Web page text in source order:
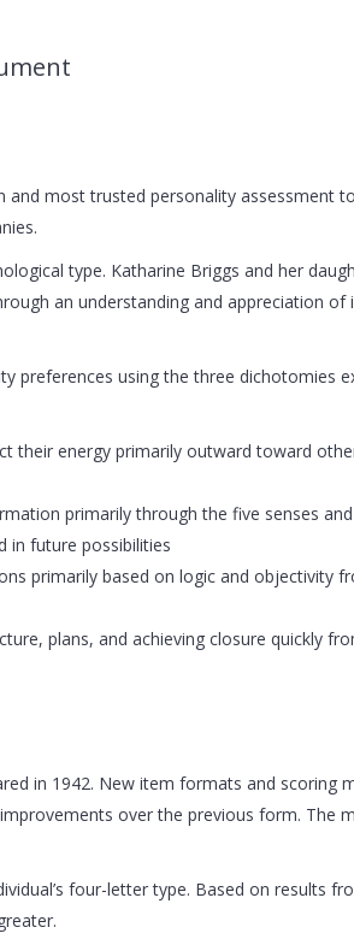
most trusted personality assessment
type. Katharine Briggs and her
an understanding and appreciation
using the three dichotomies
their energy primarily outward toward
primarily through the five senses
in future possibilities
primarily based on logic and objectivity
plans, and achieving closure quickly
in 1942. New item formats and scoring
over the previous form.
four-letter type. Based on results